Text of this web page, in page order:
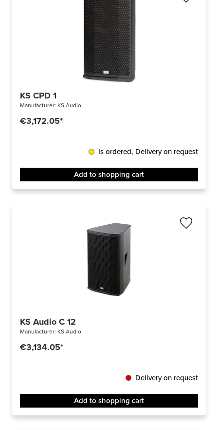
KS CPD 1
Manufacturer: KS Audio
€3,172.05*
Is ordered, Delivery on request
Add to shopping cart
KS Audio C 12
Manufacturer: KS Audio
€3,134.05*
Delivery on request
Add to shopping cart